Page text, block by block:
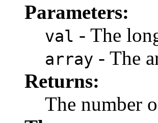
Parameters:
val - The
array - The
Returns:
The number